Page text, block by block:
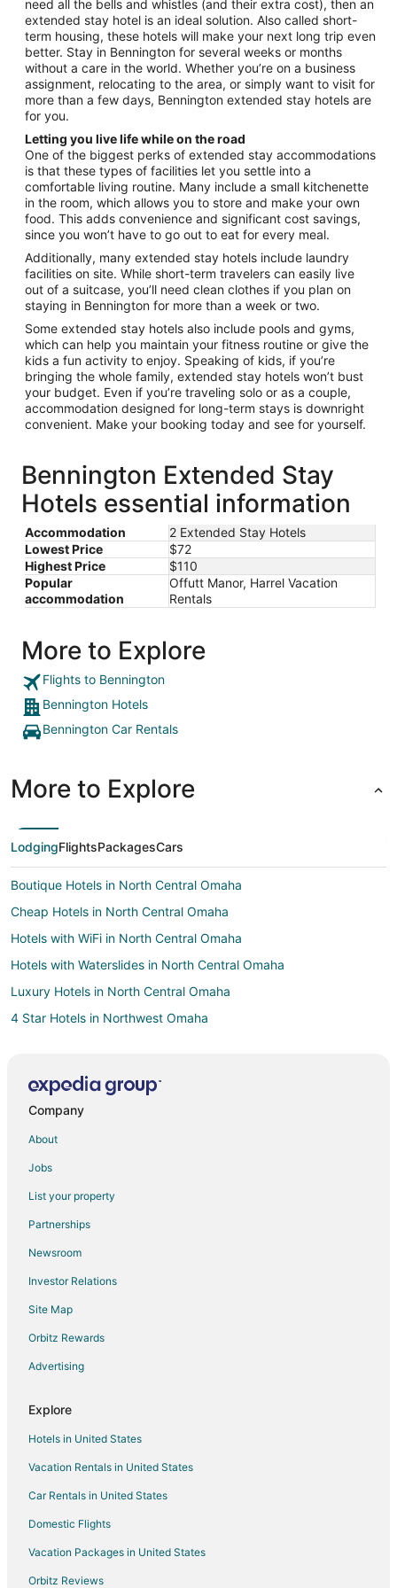
6
to
Sep
7
need all the bells and whistles (and their extra cost), then an
extended stay hotel is an ideal solution. Also called short-
term housing, these hotels will make your next long trip even
better. Stay in Bennington for several weeks or months
without a care in the world. Whether you’re on a business
assignment, relocating to the area, or simply want to visit for
more than a few days, Bennington extended stay hotels are
for you.
Letting you live life while on the road
One of the biggest perks of extended stay accommodations
is that these types of facilities let you settle into a
comfortable living routine. Many include a small kitchenette
in the room, which allows you to store and make your own
food. This adds convenience and significant cost savings,
since you won’t have to go out to eat for every meal.
Additionally, many extended stay hotels include laundry
facilities on site. While short-term travelers can easily live
out of a suitcase, you’ll need clean clothes if you plan on
staying in Bennington for more than a week or two.
Some extended stay hotels also include pools and gyms,
which can help you maintain your fitness routine or give the
kids a fun activity to enjoy. Speaking of kids, if you’re
bringing the whole family, extended stay hotels won’t bust
your budget. Even if you’re traveling solo or as a couple,
accommodation designed for long-term stays is downright
convenient. Make your booking today and see for yourself.
Bennington Extended Stay
Hotels essential information
Accommodation
2 Extended Stay Hotels
Lowest Price
$72
Highest Price
$110
Popular
accommodation
Offutt Manor, Harrel Vacation
Rentals
More to Explore
Flights to Bennington
Bennington Hotels
Bennington Car Rentals
More to Explore
LodgingFlightsPackagesCars
Boutique Hotels in North Central Omaha
Cheap Hotels in North Central Omaha
Hotels with WiFi in North Central Omaha
Hotels with Waterslides in North Central Omaha
Luxury Hotels in North Central Omaha
4 Star Hotels in Northwest Omaha
Cottages in Northwest Omaha
Hotels with Bar in Northwest Omaha
Hotels with Free Breakfast in Northwest Omaha
Hotels with Free Parking in Northwest Omaha
Hotels with Hot Tubs in Northwest Omaha
Hotels with Kitchenettes in Northwest Omaha
Spa Resorts & in Northwest Omaha
Northwest Omaha Hotels
Motels in Valley
Hotels near Maplewood Lanes
Cabin Rentals in Waterloo
Guest Houses in Waterloo
Motels in Waterloo
Rv Parks in Waterloo
Hotels near Tranquility Park
Company
About
Jobs
List your property
Partnerships
Newsroom
Investor Relations
Site Map
Orbitz Rewards
Advertising
Explore
Hotels in United States
Vacation Rentals in United States
Car Rentals in United States
Domestic Flights
Vacation Packages in United States
Orbitz Reviews